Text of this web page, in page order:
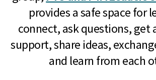
provides a safe space for
connect, ask questions, get
support, share ideas,
and learn from each